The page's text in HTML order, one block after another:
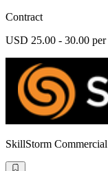
Contract
USD 25.00 - 30.00
SkillStorm